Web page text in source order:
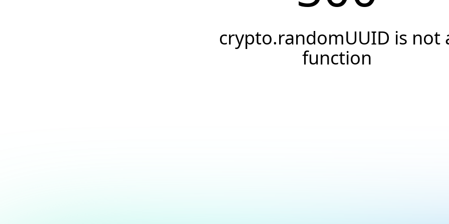
crypto.randomUUID is not
function